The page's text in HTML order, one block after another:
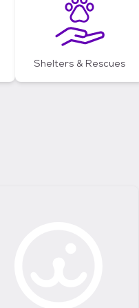
Shelters & Rescues